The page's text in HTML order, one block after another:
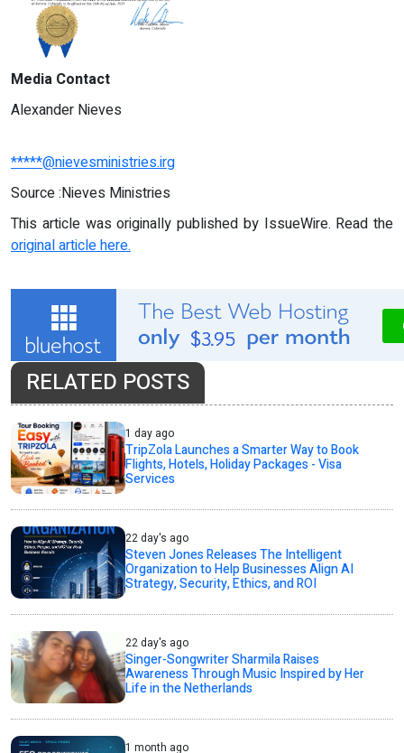
Media Contact
Alexander Nieves
*****@nievesministries.irg
Source :Nieves Ministries
This article was originally published by IssueWire. Read the
original article here.
RELATED POSTS
1 day ago
TripZola Launches a Smarter Way to Book
Flights, Hotels, Holiday Packages - Visa
Services
22 day's ago
Steven Jones Releases The Intelligent
Organization to Help Businesses Align AI
Strategy, Security, Ethics, and ROI
22 day's ago
Singer-Songwriter Sharmila Raises
Awareness Through Music Inspired by Her
Life in the Netherlands
1 month ago